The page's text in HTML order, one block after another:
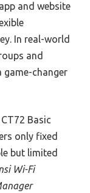
and website
In real-world
and
changer
Basic
only fixed
but limited
Wi-Fi